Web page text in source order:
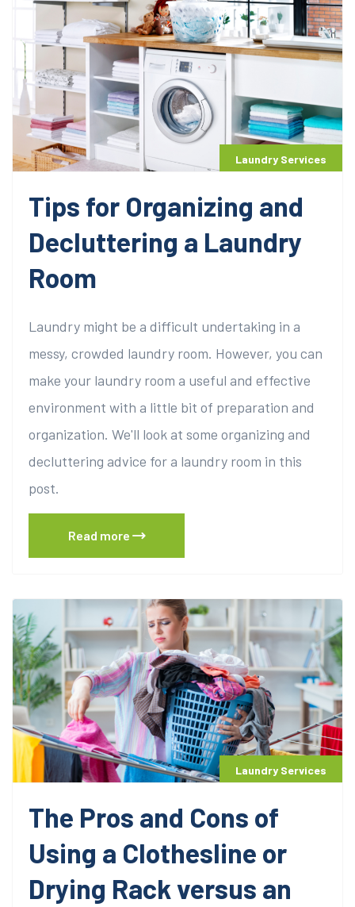
Laundry Services
Tips for Organizing and
Decluttering a Laundry
Room
Laundry might be a difficult undertaking in a
messy, crowded laundry room. However, you can
make your laundry room a useful and effective
environment with a little bit of preparation and
organization. We'll look at some organizing and
decluttering advice for a laundry room in this
post.
Read more
Laundry Services
The Pros and Cons of
Using a Clothesline or
Drying Rack versus an